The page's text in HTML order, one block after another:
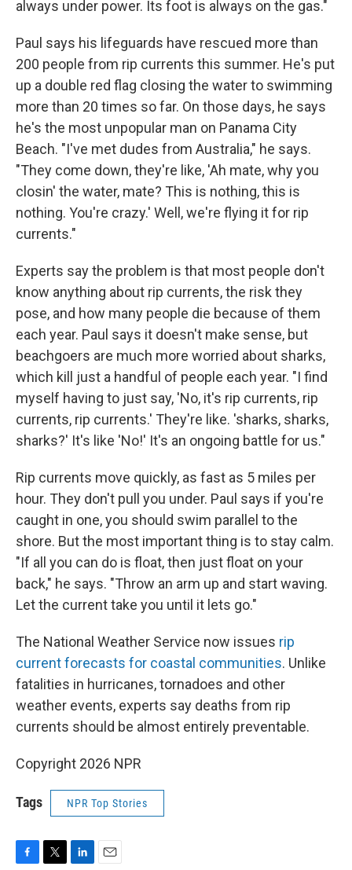
always under power. Its foot is always on the gas."
Paul says his lifeguards have rescued more than
200 people from rip currents this summer. He's put
up a double red flag closing the water to swimming
more than 20 times so far. On those days, he says
he's the most unpopular man on Panama City
Beach. "I've met dudes from Australia," he says.
"They come down, they're like, 'Ah mate, why you
closin' the water, mate? This is nothing, this is
nothing. You're crazy.' Well, we're flying it for rip
currents."
Experts say the problem is that most people don't
know anything about rip currents, the risk they
pose, and how many people die because of them
each year. Paul says it doesn't make sense, but
beachgoers are much more worried about sharks,
which kill just a handful of people each year. "I find
myself having to just say, 'No, it's rip currents, rip
currents, rip currents.' They're like. 'sharks, sharks,
sharks?' It's like 'No!' It's an ongoing battle for us."
Rip currents move quickly, as fast as 5 miles per
hour. They don't pull you under. Paul says if you're
caught in one, you should swim parallel to the
shore. But the most important thing is to stay calm.
"If all you can do is float, then just float on your
back," he says. "Throw an arm up and start waving.
Let the current take you until it lets go."
The National Weather Service now issues rip
current forecasts for coastal communities. Unlike
fatalities in hurricanes, tornadoes and other
weather events, experts say deaths from rip
currents should be almost entirely preventable.
Copyright 2026 NPR
Tags NPR Top Stories